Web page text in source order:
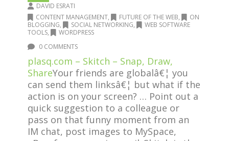
DAVID ESRATI
CONTENT MANAGEMENT, FUTURE OF THE WEB,
ON
BLOGGING, SOCIAL NETWORKING,
WEB SOFTWARE
TOOLS,
WORDPRESS
0 COMMENTS
plasq.com – Skitch – Snap, Draw,
ShareYour friends are globalâ€¦ you
can send them linksâ€¦ but what if the
action is on your screen? … Point out a
quick suggestion to a colleague or
pass on that funny moment from an
IM chat, post images to MySpace,